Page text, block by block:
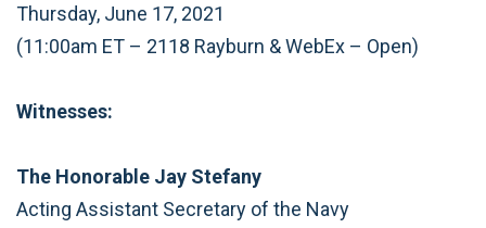
Thursday, June 17, 2021
(11:00am ET – 2118 Rayburn & WebEx – Open)
Witnesses:
The Honorable Jay Stefany
Acting Assistant Secretary of the Navy